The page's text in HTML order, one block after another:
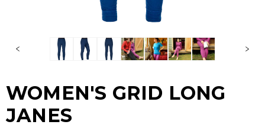
WOMEN'S GRID LONG
JANES